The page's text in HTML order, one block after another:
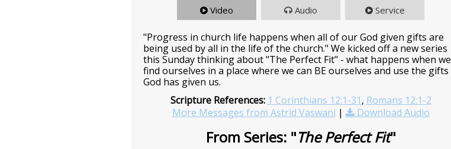
Video Audio Service
"Progress in church life happens when all of our God given gifts are
being used by all in the life of the church." We kicked off a new series
this Sunday thinking about "The Perfect Fit" - what happens when we
find ourselves in a place where we can BE ourselves and use the gifts
God has given us.
Scripture References: 1 Corinthians 12:1-31, Romans 12:1-2
More Messages from Astrid Vaswani | Download Audio
From Series: "The Perfect Fit"